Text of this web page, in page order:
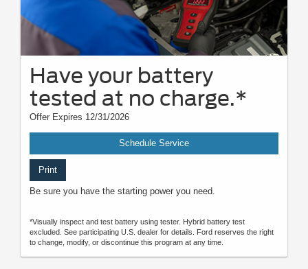
Have your battery
tested at no charge.*
Offer Expires 12/31/2026
Schedule Service
Print
Be sure you have the starting power you need.
*Visually inspect and test battery using tester. Hybrid battery test
excluded. See participating U.S. dealer for details. Ford reserves the right
to change, modify, or discontinue this program at any time.